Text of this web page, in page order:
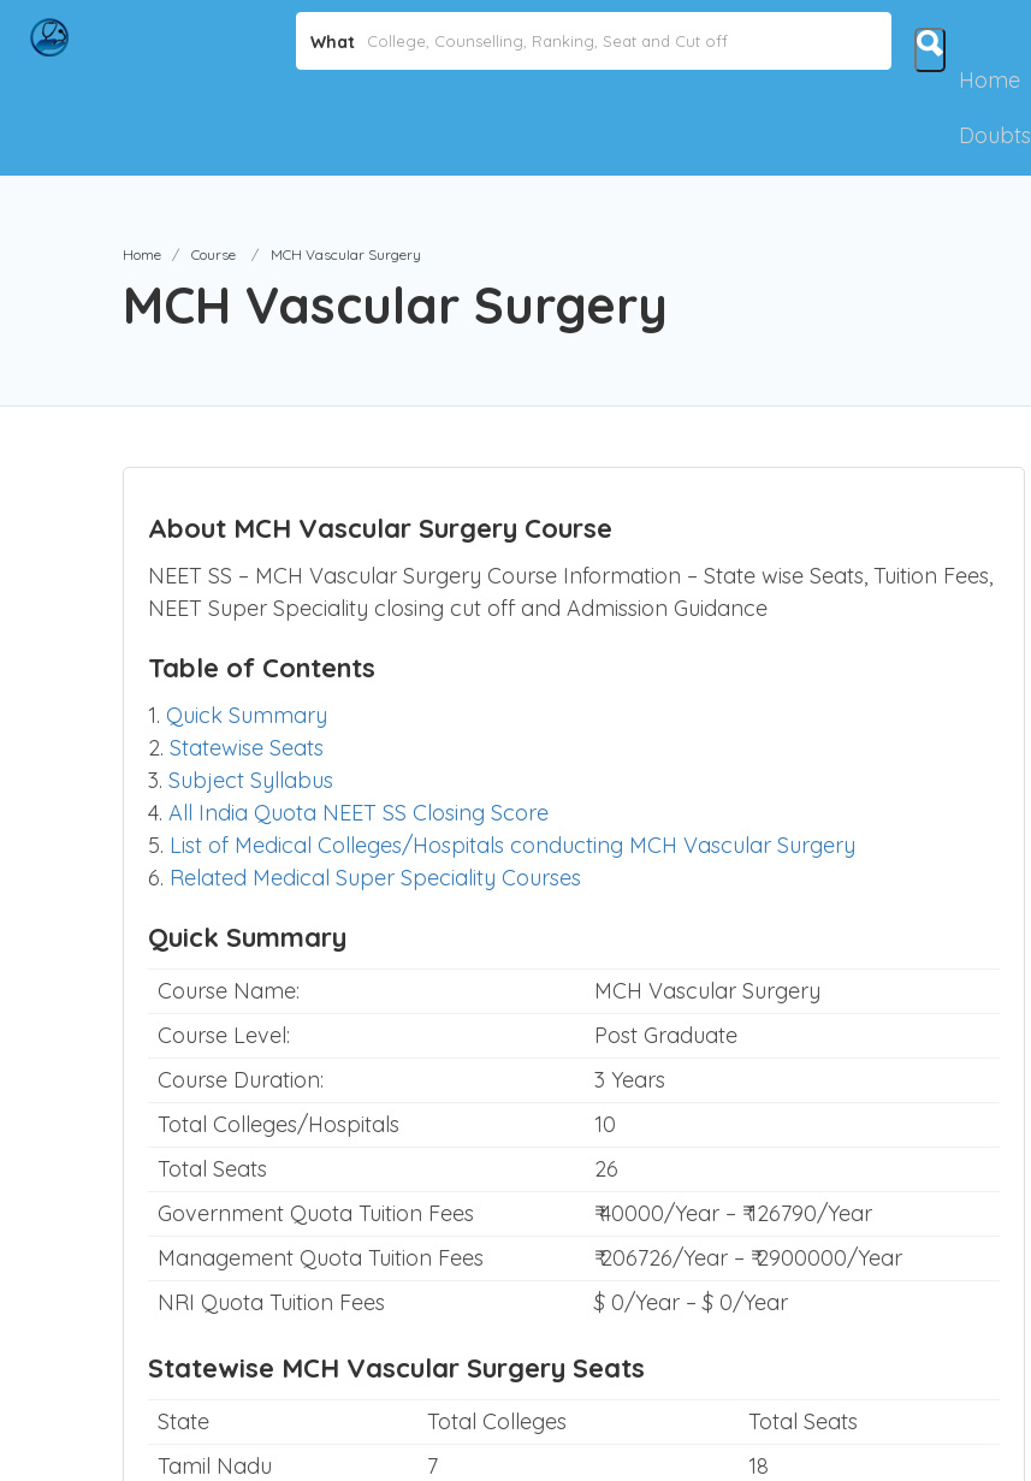
What
Home
Doubts
Home Course MCH Vascular Surgery
MCH Vascular Surgery
About MCH Vascular Surgery Course
NEET SS – MCH Vascular Surgery Course Information – State wise Seats, Tuition Fees,
NEET Super Speciality closing cut off and Admission Guidance
Table of Contents
1. Quick Summary
2. Statewise Seats
3. Subject Syllabus
4. All India Quota NEET SS Closing Score
5. List of Medical Colleges/Hospitals conducting MCH Vascular Surgery
6. Related Medical Super Speciality Courses
Quick Summary
Course Name:
MCH Vascular Surgery
Course Level:
Post Graduate
Course Duration:
3 Years
Total Colleges/Hospitals
10
Total Seats
26
Government Quota Tuition Fees
₹ 40000/Year – ₹ 126790/Year
Management Quota Tuition Fees
₹ 206726/Year – ₹ 2900000/Year
NRI Quota Tuition Fees
$ 0/Year – $ 0/Year
Statewise MCH Vascular Surgery Seats
State Total Colleges
Total Seats
Tamil Nadu
7
18